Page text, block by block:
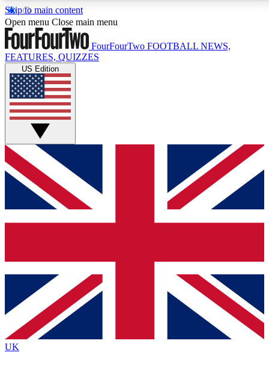
Skip to main content
17
MEMBER FEATURESACCESS AVAILABLE
Live Q&A Sessions
Weekly interactive sessions
GET CLUB ACCESS QUICK
For the quickest way to join, simply enter your email
below and get access. We will send a confirmation
and sign you up to our newsletter to keep you
Contact me with news and offers from other Future
brands
By submitting your information you agree to the Terms & Conditionsand
Privacy
Policyand are aged 16 or over.
Open menu Close main menu
FourFourTwo FOOTBALL NEWS,
FEATURES, QUIZZES
US Edition
UK